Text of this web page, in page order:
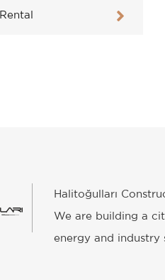
Halitoğulları
We are building a
energy and industry